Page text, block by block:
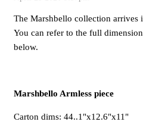
The Marshbello collection arrives
You can refer to the full
below.
Marshbello Armless piece
Carton dims: 44..1"x12.6"x11"